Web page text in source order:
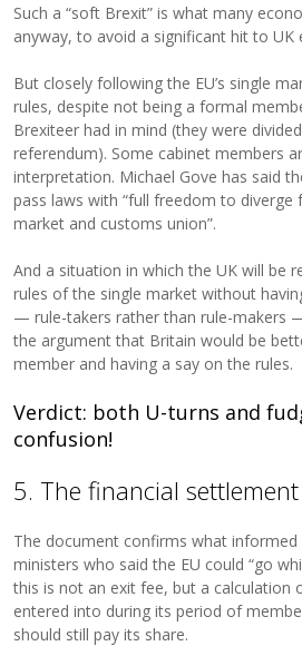
Such a “soft Brexit” is what many
anyway, to avoid a significant hit to UK
But closely following the EU’s single
rules, despite not being a formal
Brexiteer had in mind (they were
referendum). Some cabinet members
interpretation. Michael Gove has said
pass laws with “full freedom to diverge
market and customs union”.
And a situation in which the UK will be
rules of the single market without
— rule-takers rather than rule-makers
the argument that Britain would be
member and having a say on the rules.
Verdict: both U-turns and
confusion!
5. The financial settlement
The document confirms what
ministers who said the EU could “go
this is not an exit fee, but a calculation
entered into during its period of
should still pay its share.